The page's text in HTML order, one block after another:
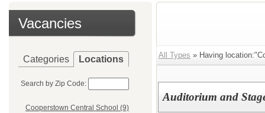
Vacancies
Categories Locations
Search by Zip Code:
Cooperstown Central School (9)
All Types » Having
Auditorium and